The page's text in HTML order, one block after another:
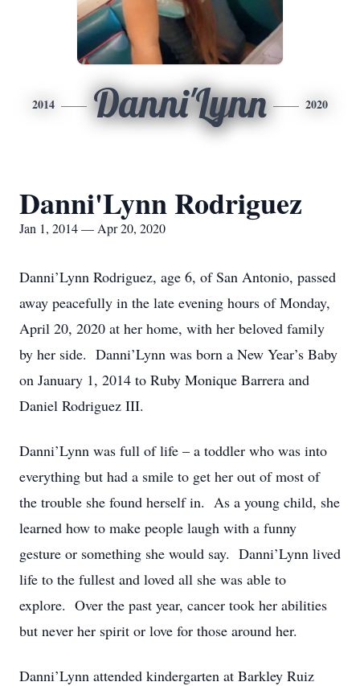
2014 Danni'Lynn 2020
Danni'Lynn Rodriguez
Jan 1, 2014 — Apr 20, 2020
Danni’Lynn Rodriguez, age 6, of San Antonio, passed
away peacefully in the late evening hours of Monday,
April 20, 2020 at her home, with her beloved family
by her side. Danni’Lynn was born a New Year’s Baby
on January 1, 2014 to Ruby Monique Barrera and
Daniel Rodriguez III.
Danni’Lynn was full of life – a toddler who was into
everything but had a smile to get her out of most of
the trouble she found herself in. As a young child, she
learned how to make people laugh with a funny
gesture or something she would say. Danni’Lynn lived
life to the fullest and loved all she was able to
explore. Over the past year, cancer took her abilities
but never her spirit or love for those around her.
Danni’Lynn attended kindergarten at Barkley Ruiz